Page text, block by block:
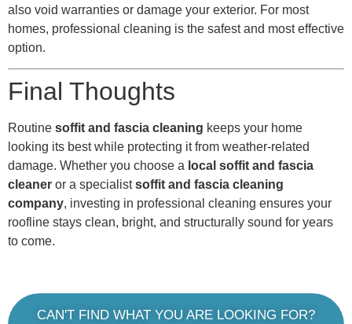
also void warranties or damage your exterior. For most
homes, professional cleaning is the safest and most effective
option.
Final Thoughts
Routine soffit and fascia cleaning keeps your home
looking its best while protecting it from weather-related
damage. Whether you choose a local soffit and fascia
cleaner or a specialistsoffit and fascia cleaning
company, investing in professional cleaning ensures your
roofline stays clean, bright, and structurally sound for years
to come.
CAN'T FIND WHAT YOU ARE LOOKING FOR?